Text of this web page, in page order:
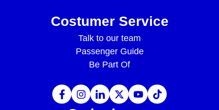
Costumer Service
Talk to our team
Passenger Guide
Be Part Of